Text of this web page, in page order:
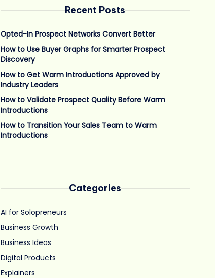
Recent Posts
Opted-In Prospect Networks Convert Better
How to Use Buyer Graphs for Smarter Prospect
Discovery
How to Get Warm Introductions Approved by
Industry Leaders
How to Validate Prospect Quality Before Warm
Introductions
How to Transition Your Sales Team to Warm
Introductions
Categories
AI for Solopreneurs
Business Growth
Business Ideas
Digital Products
Explainers